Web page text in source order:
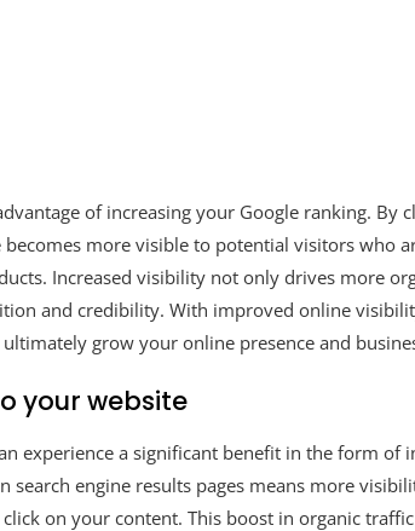
of increasing your Google ranking. By
more visible to potential visitors who
Increased visibility not only drives more
and credibility. With improved online
grow your online presence and
your website
experience a significant benefit in the form of
search engine results pages means more
on your content. This boost in organic